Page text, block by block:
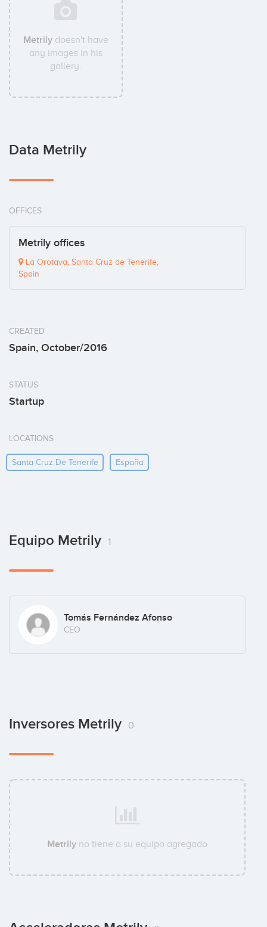
Metrily doesn't have
any images in his
gallery.
Data Metrily
OFFICES
Metrily offices
La Orotava, Santa Cruz de Tenerife,
Spain
CREATED
Spain, October/2016
STATUS
Startup
LOCATIONS
Santa Cruz De Tenerife España
Equipo Metrily 1
Tomás Fernández Afonso
CEO
Inversores Metrily 0
Metrily no tiene a su equipo agregado